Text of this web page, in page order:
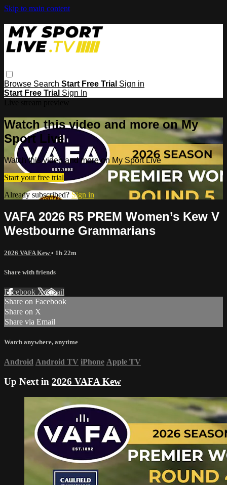
Skip to main content
Browse Search Start Free Trial Sign in
Start Free Trial Sign In
Watch this video and more on My
Sport Live
Watch this video and more on My Sport Live
Start your free trial
Already subscribed? Sign in
VAFA 2026 R5 PREM Women’s Kew V
Westbourne Grammarians
2026 VAFA Kew• 1h 22m
Share with friends
Facebook XEmail
Share on Facebook
Share on X
Share via Email
Watch anywhere, anytime
Android Android TV iPhone Apple TV
Up Next in 2026 VAFA Kew